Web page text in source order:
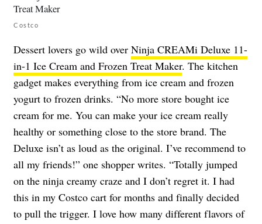
Costco
Dessert lovers go wild over Ninja CREAMi Deluxe 11-
in-1 Ice Cream and Frozen Treat Maker. The kitchen
gadget makes everything from ice cream and frozen
yogurt to frozen drinks. “No more store bought ice
cream for me. You can make your ice cream really
healthy or something close to the store brand. The
Deluxe isn’t as loud as the original. I’ve recommend to
all my friends!” one shopper writes. “Totally jumped
on the ninja creamy craze and I don’t regret it. I had
this in my Costco cart for months and finally decided
to pull the trigger. I love how many different flavors of